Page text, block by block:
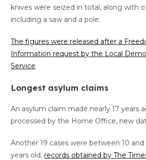
knives were seized in total, along with
including a saw and a pole.
The figures were released after a
Information request by the Local
Service.
Longest asylum claims
An asylum claim made nearly 17 years
processed by the Home Office, new
Another 19 cases were between 10 and
years old,records obtained by The